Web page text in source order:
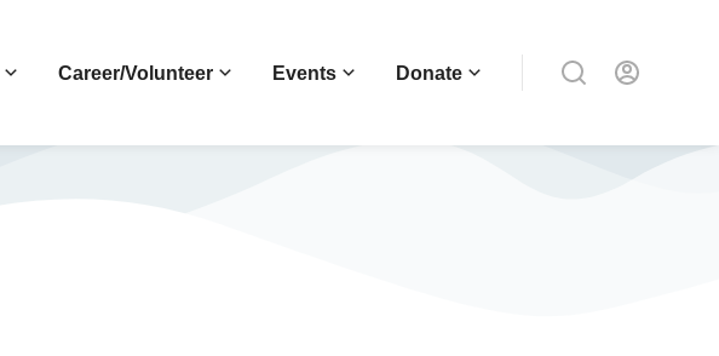
Career/Volunteer Events Donate